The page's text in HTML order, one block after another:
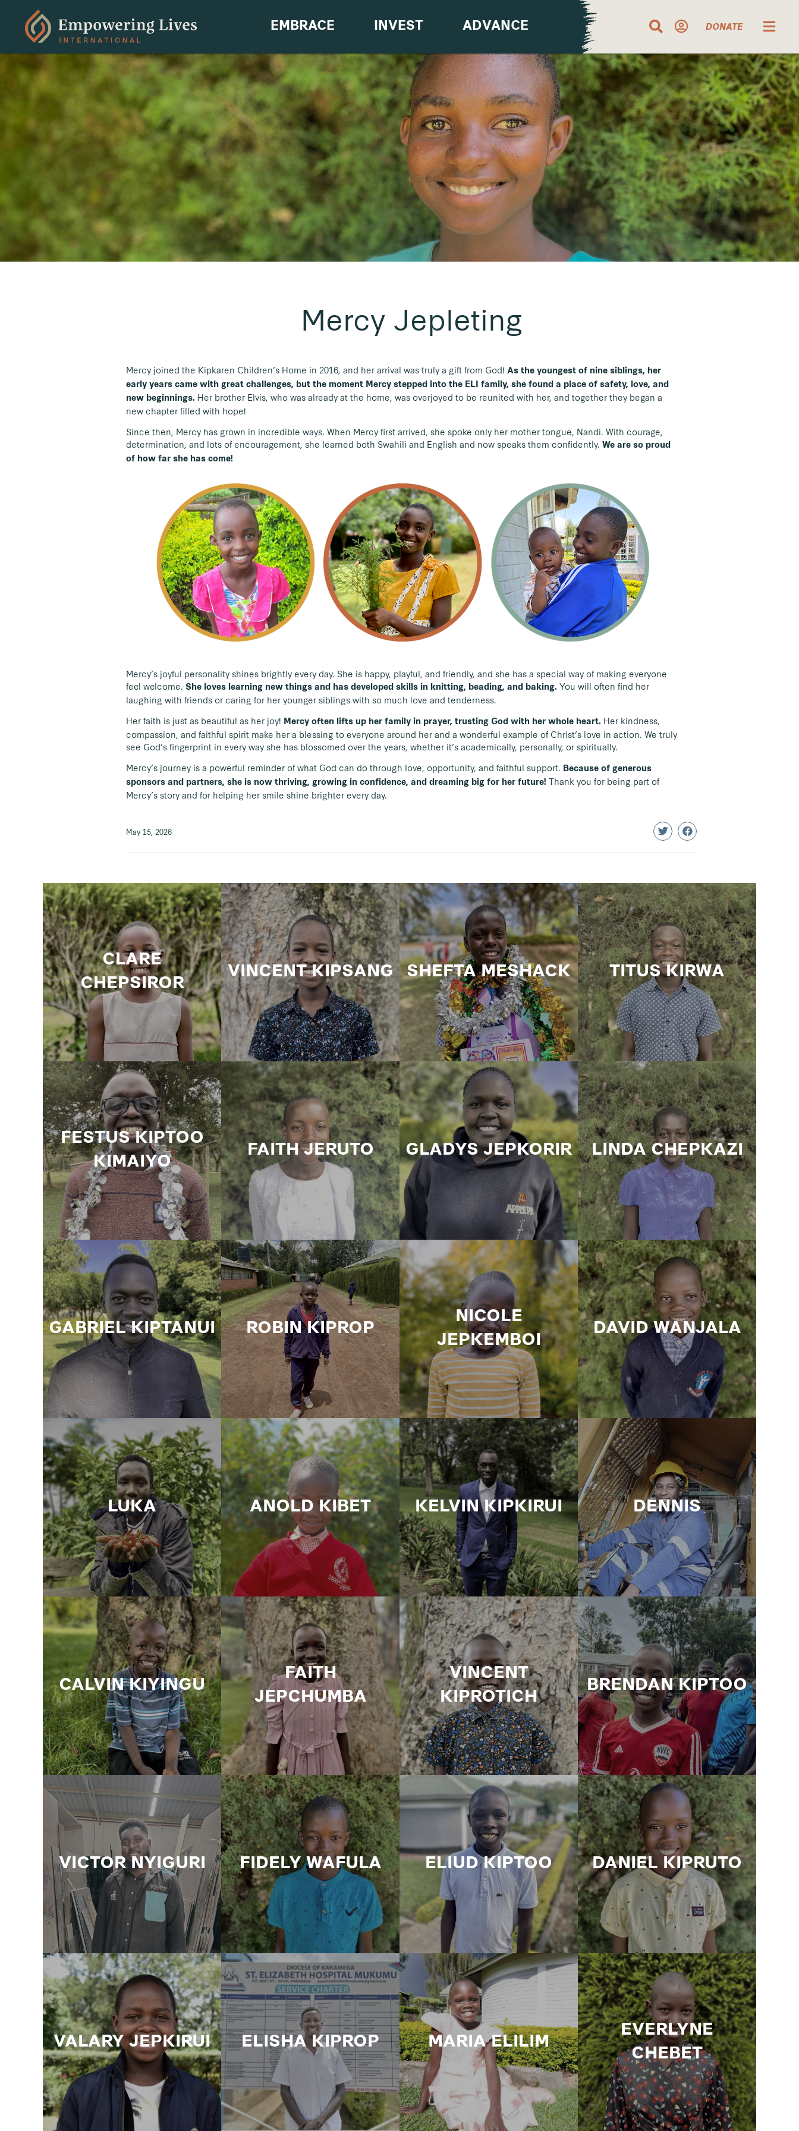
EMBRACE INVEST ADVANCE DONATE
Mercy Jepleting
Mercy joined the Kipkaren Children’s Home in 2016, and her arrival was truly a gift from God! As the youngest of nine siblings, her
early years came with great challenges, but the moment Mercy stepped into the ELI family, she found a place of safety, love, and
new beginnings. Her brother Elvis, who was already at the home, was overjoyed to be reunited with her, and together they began a
new chapter filled with hope!
Since then, Mercy has grown in incredible ways. When Mercy first arrived, she spoke only her mother tongue, Nandi. With courage,
determination, and lots of encouragement, she learned both Swahili and English and now speaks them confidently. We are so proud
of how far she has come!
Mercy’s joyful personality shines brightly every day. She is happy, playful, and friendly, and she has a special way of making everyone
feel welcome. She loves learning new things and has developed skills in knitting, beading, and baking. You will often find her
laughing with friends or caring for her younger siblings with so much love and tenderness.
Her faith is just as beautiful as her joy! Mercy often lifts up her family in prayer, trusting God with her whole heart. Her kindness,
compassion, and faithful spirit make her a blessing to everyone around her and a wonderful example of Christ’s love in action. We truly
see God’s fingerprint in every way she has blossomed over the years, whether it’s academically, personally, or spiritually.
Mercy’s journey is a powerful reminder of what God can do through love, opportunity, and faithful support. Because of generous
sponsors and partners, she is now thriving, growing in confidence, and dreaming big for her future! Thank you for being part of
Mercy’s story and for helping her smile shine brighter every day.
May 15, 2026
CLARE
CHEPSIROR
VINCENT KIPSANG SHEFTA MESHACK TITUS KIRWA
FESTUS KIPTOO
KIMAIYO
FAITH JERUTO GLADYS JEPKORIR LINDA CHEPKAZI
GABRIEL KIPTANUI ROBIN KIPROP
NICOLE
JEPKEMBOI
DAVID WANJALA
LUKA ANOLD KIBET KELVIN KIPKIRUI DENNIS
CALVIN KIYINGU
FAITH
JEPCHUMBA
VINCENT
KIPROTICH
BRENDAN KIPTOO
VICTOR NYIGURI FIDELY WAFULA ELIUD KIPTOO DANIEL KIPRUTO
VALARY JEPKIRUI ELISHA KIPROP MARIA ELILIM
EVERLYNE
CHEBET